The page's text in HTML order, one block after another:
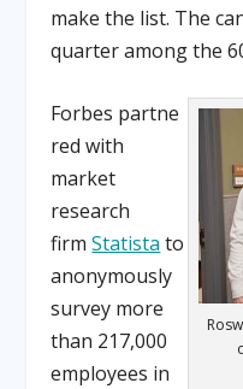
make the list. The
quarter among the
Forbes partne
red with
market
research
firmStatista to
anonymously
survey more
than 217,000
employees in